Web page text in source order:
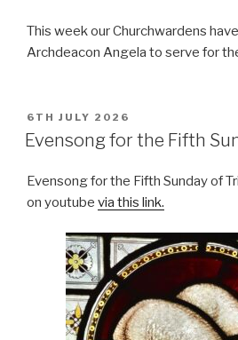
This week our Churchwardens
Archdeacon Angela to serve for
POSTED
ON
6TH JULY 2026
Evensong for the Fifth
Evensong for the Fifth Sunday of
on youtube via this link.